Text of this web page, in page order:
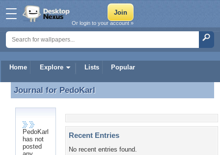
Home Explore Lists Popular
Or login to your account »
Journal for PedoKarl
Journal for PedoKarl
PedoKarl
has not
posted
Recent Entries
No recent entries found.